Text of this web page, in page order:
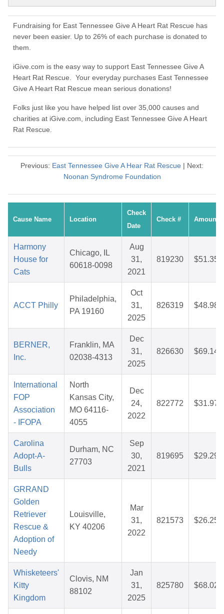
Fundraising for East Tennessee Give A Heart Rat Rescue has
never been easier. Up to 26% of each purchase is donated to
them.
iGive.com is the easy way to support East Tennessee Give A
Heart Rat Rescue. Your everyday purchases East Tennessee
Give A Heart Rat Rescue mean serious donations!
Folks just like you have helped list over 35,000 causes and
charities at iGive.com, including East Tennessee Give A Heart
Rat Rescue.
Previous: East Tennessee Give A Hear Rat Rescue | Next:
Noonan Syndrome Foundation
Cause Name Location
Check
Date
Check # Amount
Harmony
House for
Cats
Chicago, IL
60618-0098
Aug
31,
2021
819230 $51.35
ACCT Philly
Philadelphia,
PA 19160
Oct
31,
2025
826319 $48.98
BERNER,
Inc.
Franklin, MA
02038-4313
Dec
31,
2025
826630 $69.14
International
FOP
Association
- IFOPA
North
Kansas City,
MO 64116-
4055
Dec
24,
2022
822772 $31.97
Carolina
Adopt-A-
Bulls
Durham, NC
27703
Sep
30,
2021
819695 $29.29
GRRAND
Golden
Retriever
Rescue &
Adoption of
Needy
Louisville,
KY 40206
Mar
31,
2022
821573 $26.25
Whisketeers'
Kitty
Kingdom
Clovis, NM
88102
Jan
31,
2025
825780 $68.02